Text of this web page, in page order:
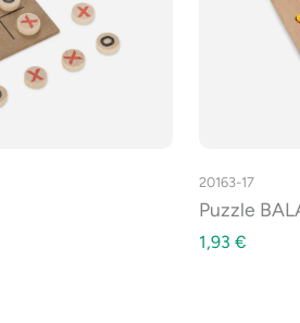
20163-17
Puzzle
1,93 €